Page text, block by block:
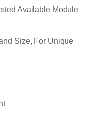
Available Module
Size, For Unique